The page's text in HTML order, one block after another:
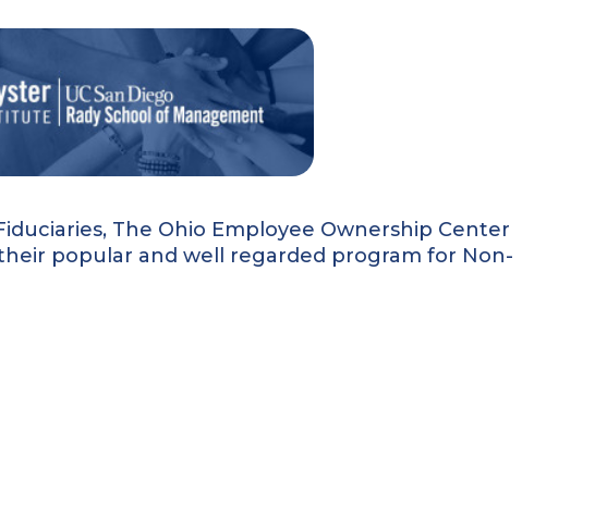
The Ohio Employee Ownership Center
popular and well regarded program for Non-